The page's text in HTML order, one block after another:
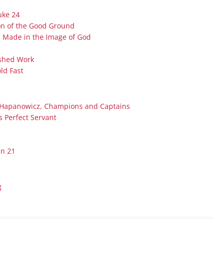
Jennings
Sunday Afternoon Address
Rideau Ferry, ON
24
of the Good Ground
in the Image of God
Work
Fast
Champions and Captains
Perfect Servant
21